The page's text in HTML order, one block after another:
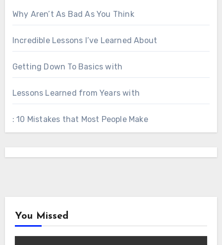
Why Aren’t As Bad As You Think
Incredible Lessons I’ve Learned About
Getting Down To Basics with
Lessons Learned from Years with
: 10 Mistakes that Most People Make
You Missed